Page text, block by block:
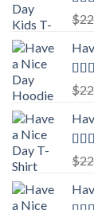
out
$
out
$
out
$